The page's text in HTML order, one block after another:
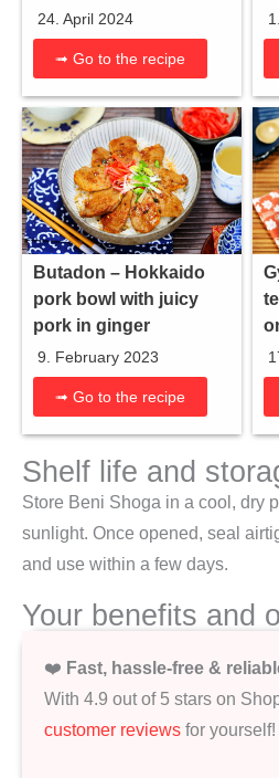
24. April 2024
➟ Go to the recipe
Butadon – Hokkaido
pork bowl with juicy
pork in ginger
9. February 2023
➟ Go to the recipe
Shelf life and
Store Beni Shoga in a cool, dry
sunlight. Once opened, seal
and use within a few days.
Your benefits and
❤️ Fast, hassle-free &
With 4.9 out of 5 stars on
customer reviews for yourself!